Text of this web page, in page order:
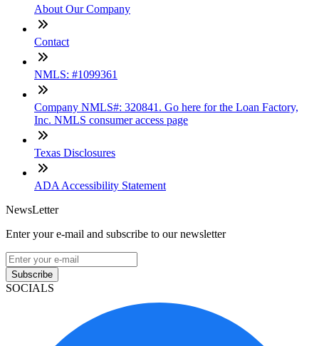
About Our Company
Contact
NMLS: #1099361
Company NMLS#: 320841. Go here for the Loan Factory,
Inc. NMLS consumer access page
Texas Disclosures
ADA Accessibility Statement
NewsLetter
Enter your e-mail and subscribe to our newsletter
Subscribe
SOCIALS